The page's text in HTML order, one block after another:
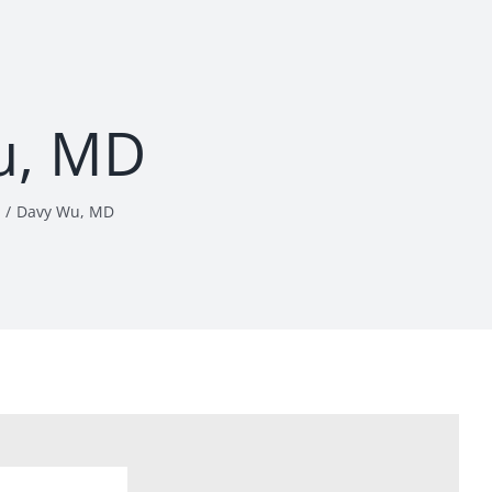
MD
Davy Wu, MD